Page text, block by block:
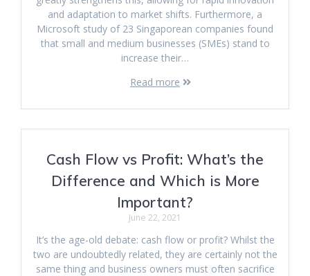
and adaptation to market shifts. Furthermore, a
Microsoft study of 23 Singaporean companies found
that small and medium businesses (SMEs) stand to
increase their…
Read more
Cash Flow vs Profit: What’s the
Difference and Which is More
Important?
June 22, 2021
It’s the age-old debate: cash flow or profit? Whilst the
two are undoubtedly related, they are certainly not the
same thing and business owners must often sacrifice